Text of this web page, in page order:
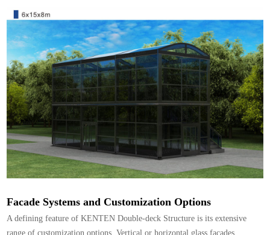
Facade Systems and Customization Options
A defining feature of KENTEN Double-deck Structure is its extensive
range of customization options. Vertical or horizontal glass facades